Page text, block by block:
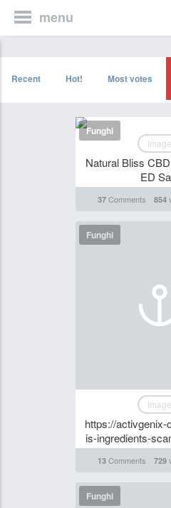
menu
Recent Hot! Most votes
Funghi
Image
Natural Bliss
ED
37Comments 854
Funghi
Image
https://
is-ingredients-
13Comments 729
Funghi